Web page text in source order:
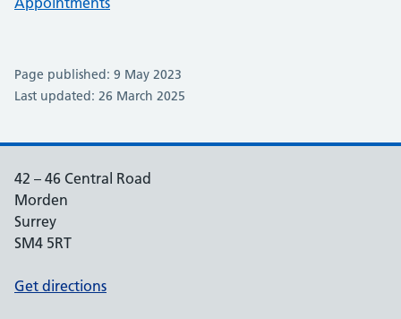
Page published: 9 May 2023
Last updated: 26 March 2025
42 – 46 Central Road
Morden
Surrey
SM4 5RT
Get directions